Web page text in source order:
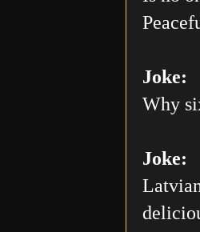
Joke:
Why
Joke: